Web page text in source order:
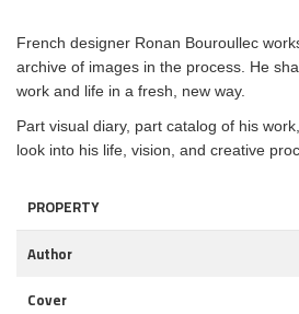
French designer Ronan Bouroullec
archive of images in the process. He
work and life in a fresh, new way.
Part visual diary, part catalog of his
look into his life, vision, and creative
PROPERTY
Author
Cover